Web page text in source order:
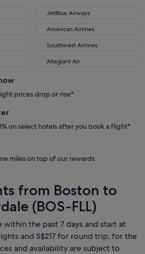
JetBlue Airways
JetBlue Airways
American Airlines
American Airlines
Southwest Airlines
Southwest Airlines
Allegiant Air
Allegiant Air
prices drop or rise*
on select hotels after you book a flight*
miles on top of our rewards
from Boston to
(BOS-FLL)
within the past 7 days and start at
and S$217 for round trip, for the
and availability are subject to